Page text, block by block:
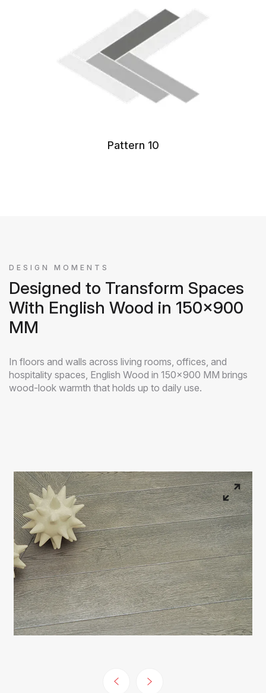
Pattern 10
DESIGN MOMENTS
Designed to Transform Spaces
With English Wood in 150x900
MM
In floors and walls across living rooms, offices, and
hospitality spaces, English Wood in 150x900 MM brings
wood-look warmth that holds up to daily use.